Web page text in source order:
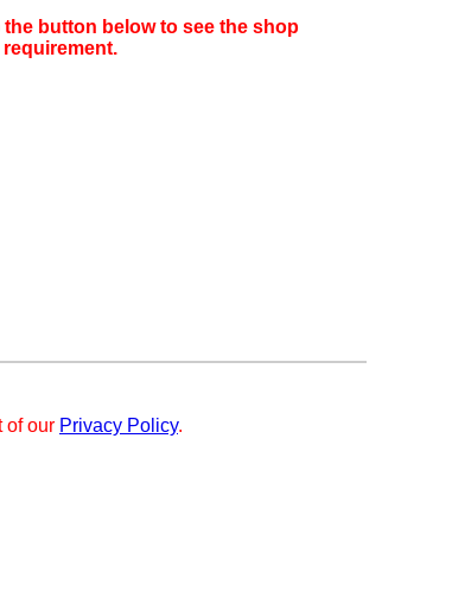
button below to see the shop
of our Privacy Policy.